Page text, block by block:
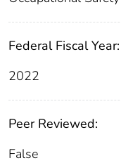
Federal Fiscal Year:
2022
Peer Reviewed:
False